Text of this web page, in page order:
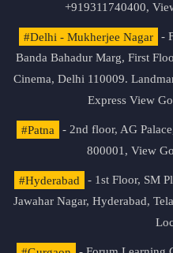
+919311740400,
#Delhi - Mukherjee Nagar
-
Banda Bahadur Marg, First
Cinema, Delhi 110009.
Express View
#Patna
- 2nd floor, AG
800001, View
#Hyderabad
- 1st Floor, SM
Jawahar Nagar, Hyderabad,